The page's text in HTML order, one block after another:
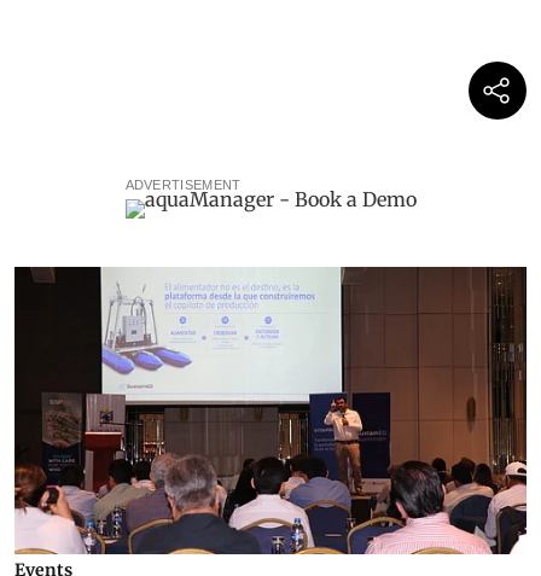
ADVERTISEMENT
Events